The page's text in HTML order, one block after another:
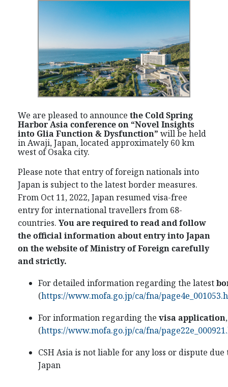
We are pleased to announce the Cold Spring
Harbor Asia conference on “Novel Insights
into Glia Function & Dysfunction” will be held
in Awaji, Japan, located approximately 60 km
west of Osaka city.
Please note that entry of foreign nationals into
Japan is subject to the latest border measures.
From Oct 11, 2022, Japan resumed visa-free
entry for international travellers from 68-
countries. You are required to read and follow
the official information about entry into Japan
on the website of Ministry of Foreign carefully
and strictly.
For detailed information regarding the latest
(https://www.mofa.go.jp/ca/fna/
For information regarding the visa application
(https://www.mofa.go.jp/ca/fna/
CSH Asia is not liable for any loss or dispute
Japan